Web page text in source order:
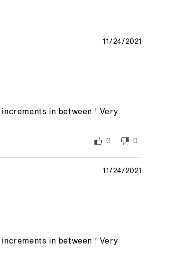
11/24/2021
in between ! Very
0 0
11/24/2021
in between ! Very